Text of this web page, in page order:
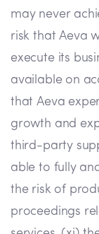
may never
risk that Aeva
execute its
available on
that Aeva
growth and
third-party
able to fully
the risk of
proceedings